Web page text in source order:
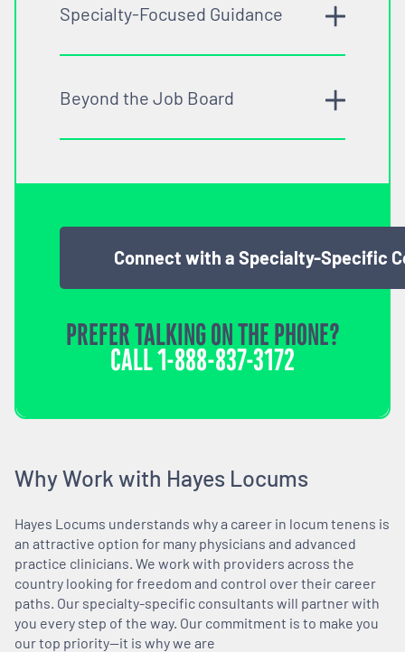
Specialty-Focused Guidance
Beyond the Job Board
Connect with a Specialty-Specific
PREFER TALKING ON THE PHONE?
CALL1-888-837-3172
Why Work with Hayes Locums
Hayes Locums understands why a career in locum tenens is
an attractive option for many physicians and advanced
practice clinicians. We work with providers across the
country looking for freedom and control over their career
paths. Our specialty-specific consultants will partner with
you every step of the way. Our commitment is to make you
our top priority—it is why we are